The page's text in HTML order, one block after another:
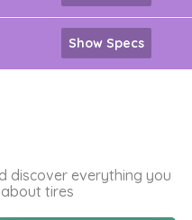
Show Specs
discover everything you
tires